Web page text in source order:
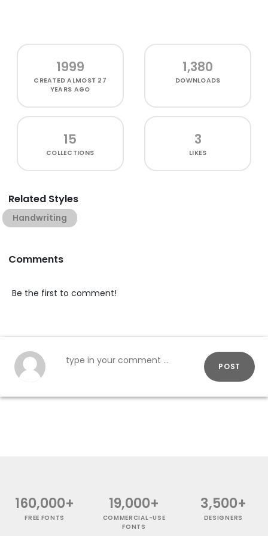
1999
CREATEDALMOST 27
YEARS AGO
1,380
DOWNLOADS
15
COLLECTIONS
3
LIKES
Related Styles
Handwriting
Comments
Be the first to comment!
POST
160,000+
FREE FONTS
19,000+
COMMERCIAL-USE
FONTS
3,500+
DESIGNERS